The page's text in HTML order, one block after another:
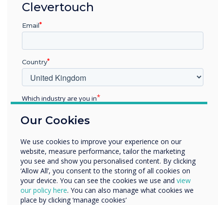
“
Across the world,
Clevertouch is the seventh
largest brand globally and
sixth within Europe.
Our Cookies
We use cookies to improve your experience on our
website, measure performance, tailor the marketing
you see and show you personalised content. By clicking
‘Allow All’, you consent to the storing of all cookies on
your device. You can see the cookies we use and view
our policy here. You can also manage what cookies we
place by clicking ‘manage cookies’
Clevertouch
Email
Country
Which industry are you in
Enterprise
Organisation Name
We would like to contact you about our products and
services by email, phone, or post.